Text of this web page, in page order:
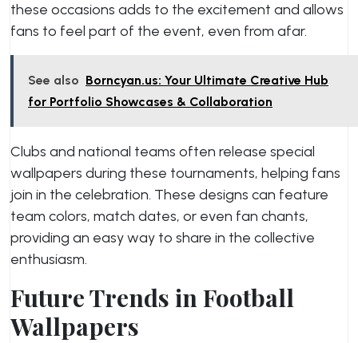
these occasions adds to the excitement and allows
fans to feel part of the event, even from afar.
See also Borncyan.us: Your Ultimate Creative Hub
for Portfolio Showcases & Collaboration
Clubs and national teams often release special
wallpapers during these tournaments, helping fans
join in the celebration. These designs can feature
team colors, match dates, or even fan chants,
providing an easy way to share in the collective
enthusiasm.
Future Trends in Football
Wallpapers